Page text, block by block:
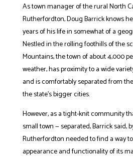
As town manager of the rural North
Rutherfordton, Doug Barrick knows
years of his life in somewhat of a
Nestled in the rolling foothills of the
Mountains, the town of about 4,000
weather, has proximity to a wide
and is comfortably separated from
the state’s bigger cities.
However, as a tight-knit community
small town — separated, Barrick said,
Rutherfordton needed to find a way
appearance and functionality of its